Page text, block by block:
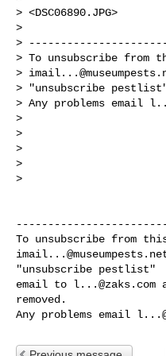
> <DSC06890.JPG>
>
>
> To unsubscribe
>
> "unsubscribe
> Any problems email
>
>
>
>
>
"unsubscribe pestlist"
email to l...@zaks.com
removed.
Any problems email